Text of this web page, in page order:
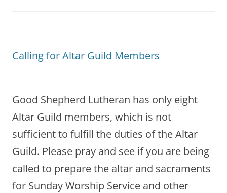
Calling for Altar Guild Members
Good Shepherd Lutheran has only eight
Altar Guild members, which is not
sufficient to fulfill the duties of the Altar
Guild. Please pray and see if you are being
called to prepare the altar and sacraments
for Sunday Worship Service and other